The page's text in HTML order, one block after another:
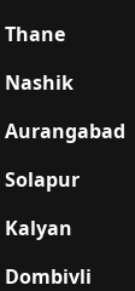
Thane
Nashik
Aurangabad
Solapur
Kalyan
Dombivli